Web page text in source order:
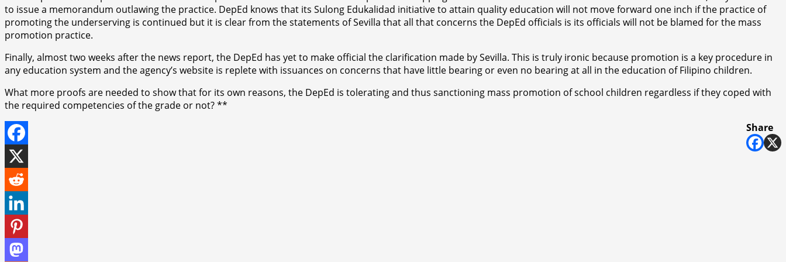
to issue a memorandum outlawing the practice. DepEd knows that its Sulong Edukalidad initiative to attain quality education will not move forward one inch if the practice of
promoting the underserving is continued but it is clear from the statements of Sevilla that all that concerns the DepEd officials is its officials will not be blamed for the mass
promotion practice.
Finally, almost two weeks after the news report, the DepEd has yet to make official the clarification made by Sevilla. This is truly ironic because promotion is a key procedure in
any education system and the agency’s website is replete with issuances on concerns that have little bearing or even no bearing at all in the education of Filipino children.
What more proofs are needed to show that for its own reasons, the DepEd is tolerating and thus sanctioning mass promotion of school children regardless if they coped with
the required competencies of the grade or not? **
Share